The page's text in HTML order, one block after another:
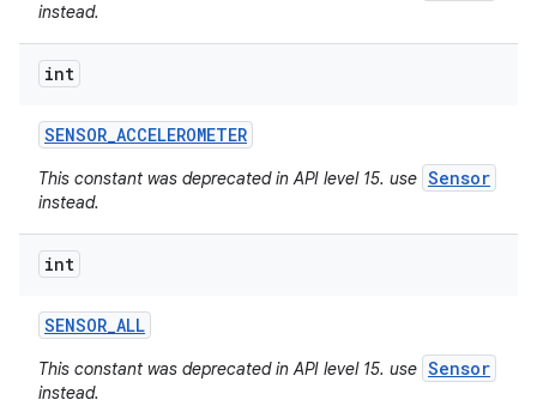
instead.
int
SENSOR_ACCELEROMETER
This constant was deprecated in API level 15. use Sensor
instead.
int
SENSOR_ALL
This constant was deprecated in API level 15. use Sensor
instead.